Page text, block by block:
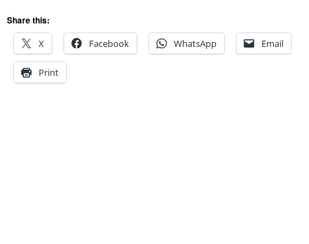
Share this:
X
Facebook WhatsApp Email
Print